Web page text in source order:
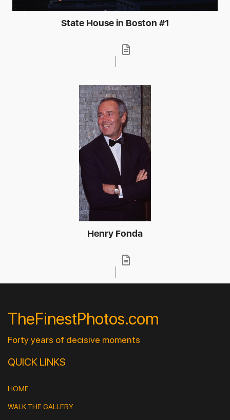
State House in Boston #1
Henry Fonda
TheFinestPhotos.com
Forty years of decisive moments
QUICK LINKS
HOME
WALK THE GALLERY